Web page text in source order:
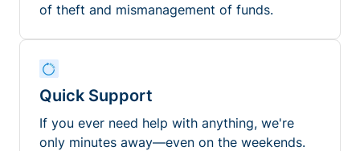
of theft and mismanagement of funds.
Quick Support
If you ever need help with anything, we're
only minutes away—even on the weekends.